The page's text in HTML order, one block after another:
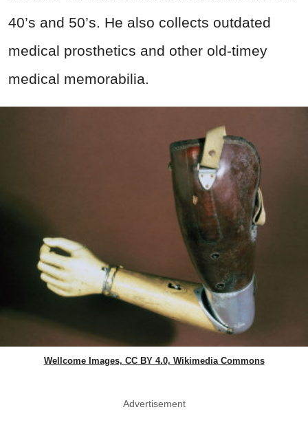
40’s and 50’s. He also collects outdated
medical prosthetics and other old-timey
medical memorabilia.
Wellcome Images, CC BY 4.0, Wikimedia Commons
Advertisement